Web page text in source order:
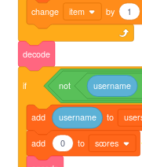
change item by 1
decode
if not username
add username to
add 0 to scores